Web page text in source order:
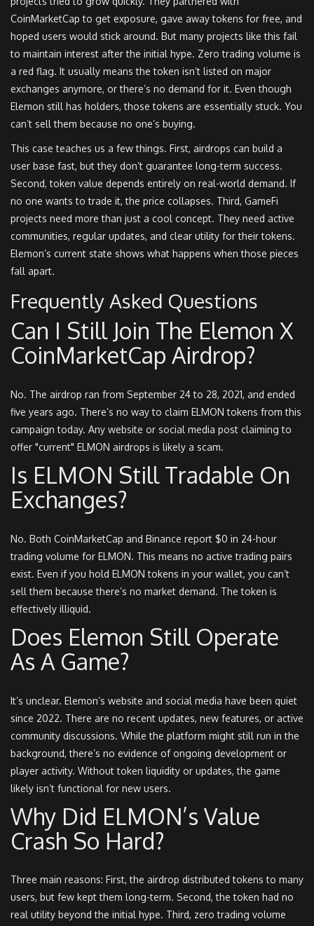
CoinMarketCap to get exposure, gave away tokens for free, and
hoped users would stick around. But many projects like this fail
to maintain interest after the initial hype. Zero trading volume is
a red flag. It usually means the token isn’t listed on major
exchanges anymore, or there’s no demand for it. Even though
Elemon still has holders, those tokens are essentially stuck. You
can’t sell them because no one’s buying.
This case teaches us a few things. First, airdrops can build a
user base fast, but they don’t guarantee long-term success.
Second, token value depends entirely on real-world demand. If
no one wants to trade it, the price collapses. Third, GameFi
projects need more than just a cool concept. They need active
communities, regular updates, and clear utility for their tokens.
Elemon’s current state shows what happens when those pieces
fall apart.
Frequently Asked Questions
Can I Still Join The Elemon X
CoinMarketCap Airdrop?
No. The airdrop ran from September 24 to 28, 2021, and ended
five years ago. There’s no way to claim ELMON tokens from this
campaign today. Any website or social media post claiming to
offer "current" ELMON airdrops is likely a scam.
Is ELMON Still Tradable On
Exchanges?
No. Both CoinMarketCap and Binance report $0 in 24-hour
trading volume for ELMON. This means no active trading pairs
exist. Even if you hold ELMON tokens in your wallet, you can’t
sell them because there’s no market demand. The token is
effectively illiquid.
Does Elemon Still Operate
As A Game?
It’s unclear. Elemon’s website and social media have been quiet
since 2022. There are no recent updates, new features, or active
community discussions. While the platform might still run in the
background, there’s no evidence of ongoing development or
player activity. Without token liquidity or updates, the game
likely isn’t functional for new users.
Why Did ELMON’s Value
Crash So Hard?
Three main reasons: First, the airdrop distributed tokens to many
users, but few kept them long-term. Second, the token had no
real utility beyond the initial hype. Third, zero trading volume